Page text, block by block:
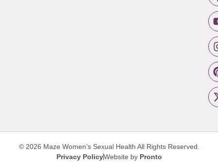
© 2026 Maze Women’s Sexual Health All Rights Reserved.
Privacy PolicyWebsite by Pronto